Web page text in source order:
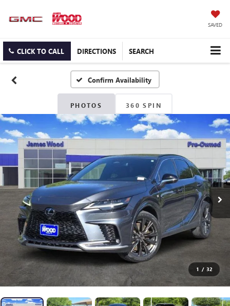
SAVED
CLICK TO CALL DIRECTIONS SEARCH
Confirm Availability
PHOTOS 360 SPIN
1 / 32